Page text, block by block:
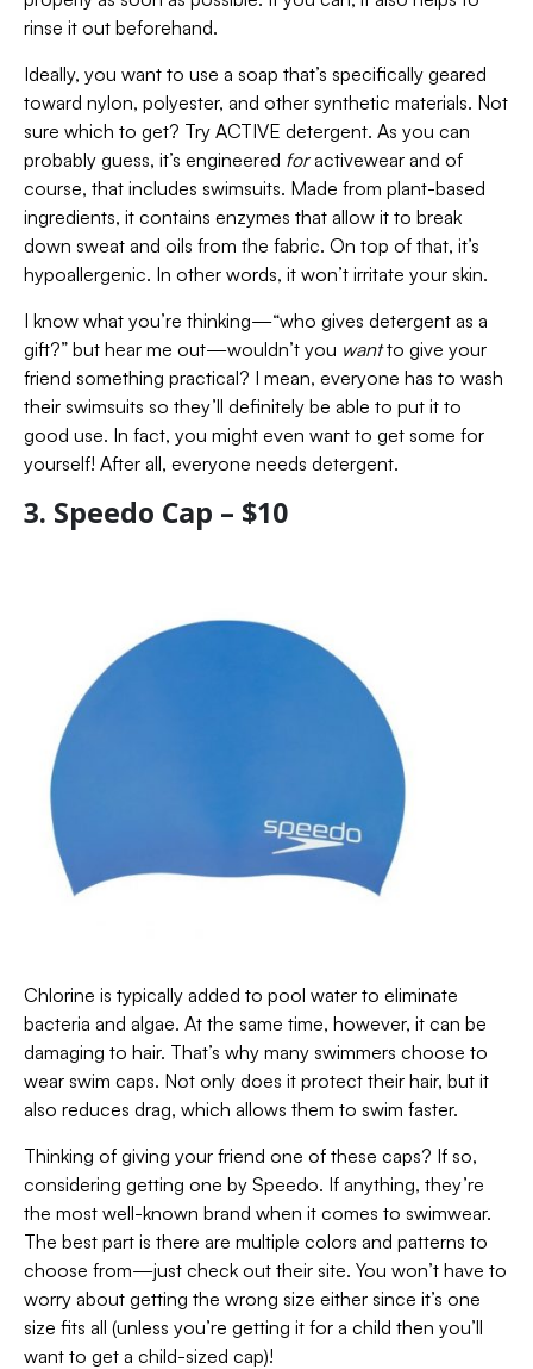
rinse it out beforehand.
Ideally, you want to use a soap that’s specifically geared
toward nylon, polyester, and other synthetic materials. Not
sure which to get? Try ACTIVE detergent. As you can
probably guess, it’s engineered foractivewear and of
course, that includes swimsuits. Made from plant-based
ingredients, it contains enzymes that allow it to break
down sweat and oils from the fabric. On top of that, it’s
hypoallergenic. In other words, it won’t irritate your skin.
I know what you’re thinking—“who gives detergent as a
gift?” but hear me out—wouldn’t you wantto give your
friend something practical? I mean, everyone has to wash
their swimsuits so they’ll definitely be able to put it to
good use. In fact, you might even want to get some for
yourself! After all, everyone needs detergent.
3. Speedo Cap – $10
Chlorine is typically added to pool water to eliminate
bacteria and algae. At the same time, however, it can be
damaging to hair. That’s why many swimmers choose to
wear swim caps. Not only does it protect their hair, but it
also reduces drag, which allows them to swim faster.
Thinking of giving your friend one of these caps? If so,
considering getting one by Speedo. If anything, they’re
the most well-known brand when it comes to swimwear.
The best part is there are multiple colors and patterns to
choose from—just check out their site. You won’t have to
worry about getting the wrong size either since it’s one
size fits all (unless you’re getting it for a child then you’ll
want to get a child-sized cap)!